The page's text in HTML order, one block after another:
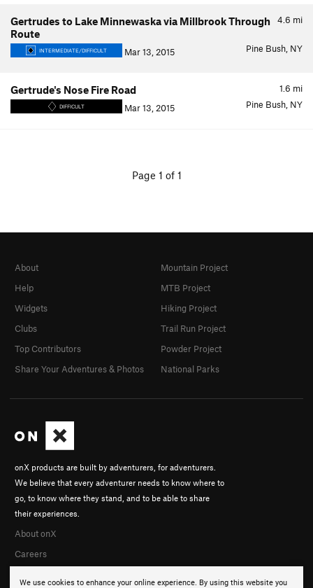
4.6 mi
Gertrudes to Lake Minnewaska via Millbrook Through
Route
INTERMEDIATE/DIFFICULT Mar 13, 2015 Pine Bush, NY
1.6 mi
Gertrude's Nose Fire Road
DIFFICULT Mar 13, 2015 Pine Bush, NY
Page 1 of 1
We use cookies to enhance your online experience. By using this website you
onX products are built by adventurers, for adventurers.
We believe that every adventurer needs to know where to
go, to know where they stand, and to be able to share
their experiences.
About onX
Careers
About
Help
Widgets
Clubs
Top Contributors
Share Your Adventures & Photos
Mountain Project
MTB Project
Hiking Project
Trail Run Project
Powder Project
National Parks